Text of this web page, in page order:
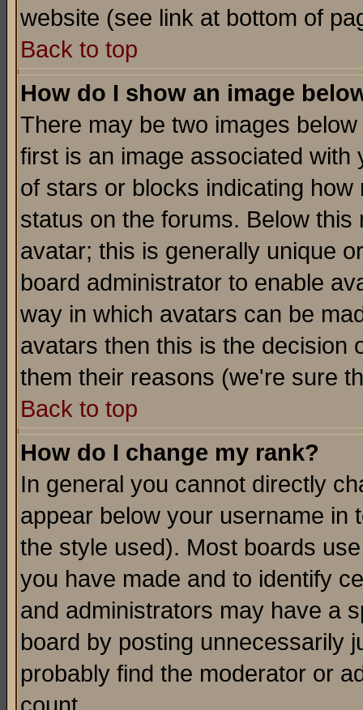
website (see link at bottom of
Back to top
How do I show an image
There may be two images
first is an image associated
of stars or blocks indicating
status on the forums. Below
avatar; this is generally unique
board administrator to enable
way in which avatars can be
avatars then this is the decision
them their reasons (we're sure
Back to top
How do I change my rank?
In general you cannot directly
appear below your username in
the style used). Most boards
you have made and to identify
and administrators may have a
board by posting unnecessarily
probably find the moderator or